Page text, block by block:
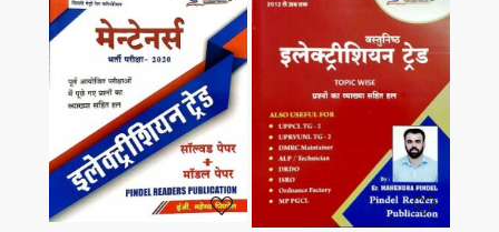
Loading... Loading...